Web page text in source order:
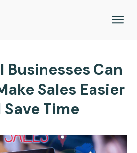
Businesses Can
Sales Easier
Save Time